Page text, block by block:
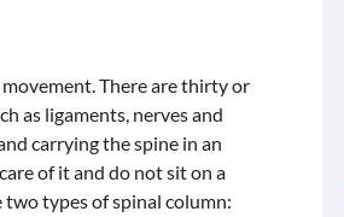
There are thirty or
as ligaments, nerves and
carrying the spine in an
of it and do not sit on a
two types of spinal column: